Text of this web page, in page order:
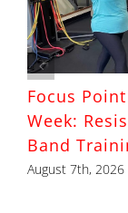
Focus
Week:
Band
August 7th, 2026